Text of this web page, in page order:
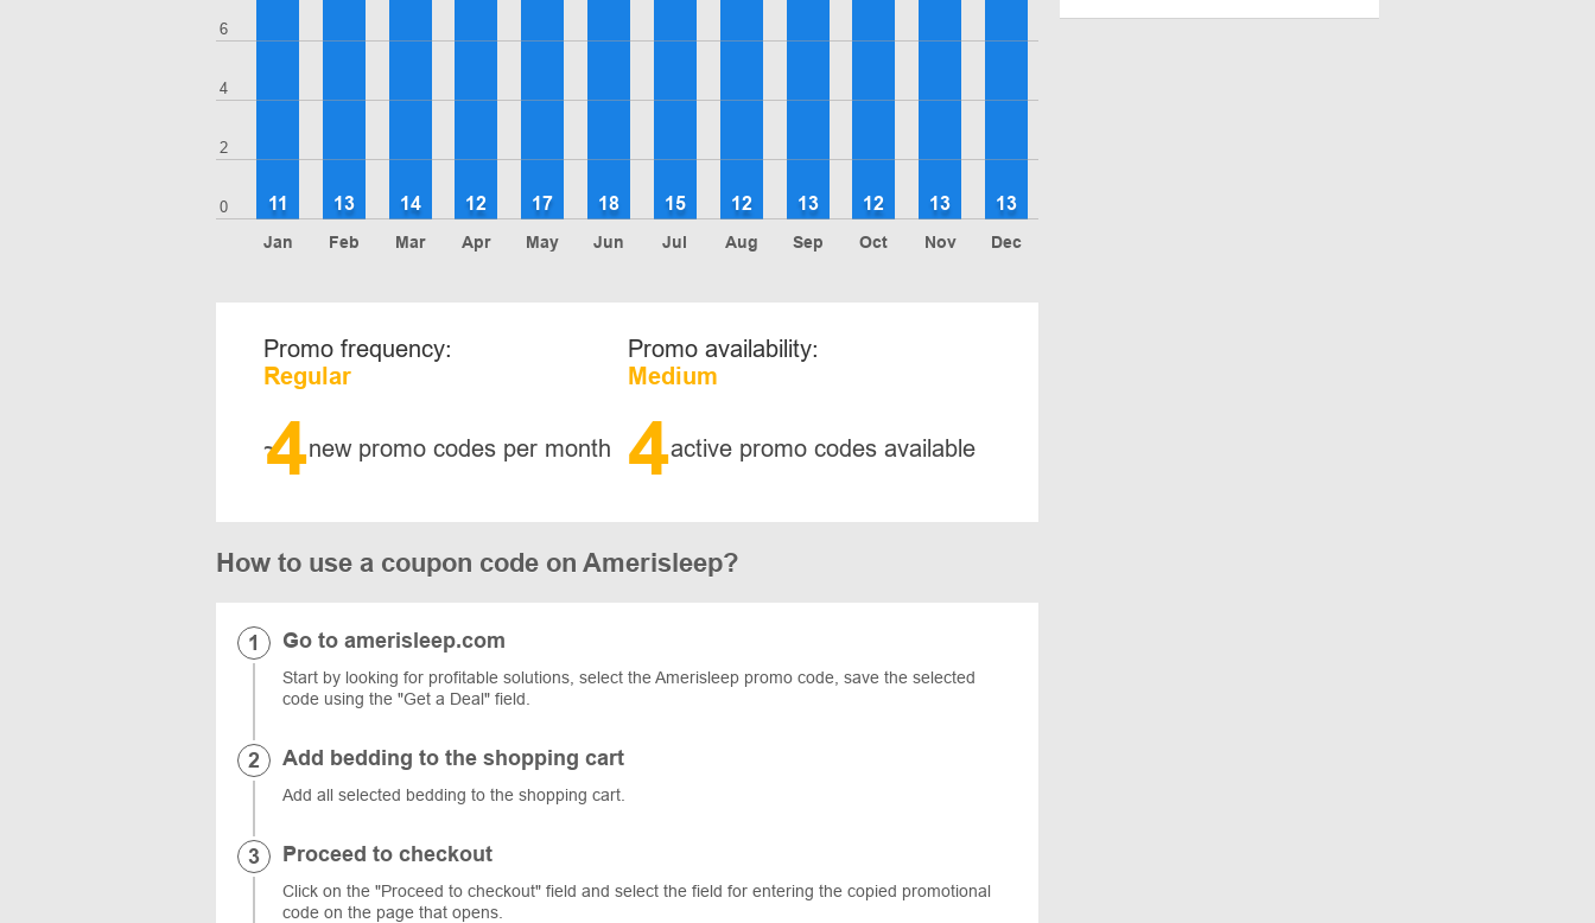
0
2
4
6
Jan
11
Feb
13
Mar
14
Apr
12
May
17
Jun
18
Jul
15
Aug
12
Sep
13
Oct
12
Nov
13
Dec
13
Promo frequency:
Regular
~
4new promo codes per month
Promo availability:
Medium
4active promo codes available
How to use a coupon code on Amerisleep?
Go to amerisleep.com
Start by looking for profitable solutions, select the Amerisleep promo code, save the selected
code using the "Get a Deal" field.
Add bedding to the shopping cart
Add all selected bedding to the shopping cart.
Proceed to checkout
Click on the "Proceed to checkout" field and select the field for entering the copied promotional
code on the page that opens.